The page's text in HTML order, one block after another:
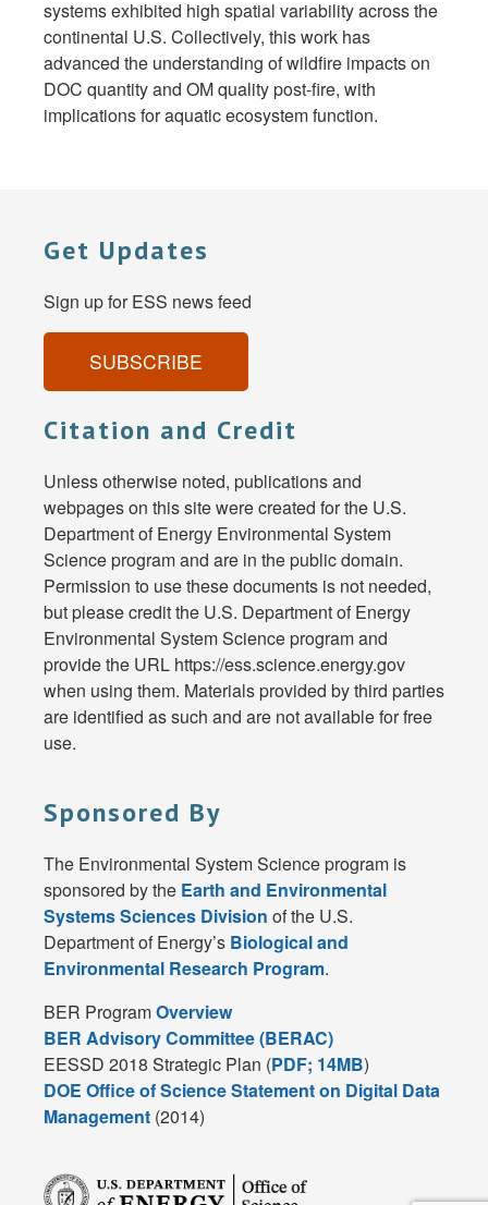
systems exhibited high spatial variability across the
continental U.S. Collectively, this work has
advanced the understanding of wildfire impacts on
DOC quantity and OM quality post-fire, with
implications for aquatic ecosystem function.
Get Updates
Sign up for ESS news feed
SUBSCRIBE
Citation and Credit
Unless otherwise noted, publications and
webpages on this site were created for the U.S.
Department of Energy Environmental System
Science program and are in the public domain.
Permission to use these documents is not needed,
but please credit the U.S. Department of Energy
Environmental System Science program and
provide the URL https://ess.science.energy.gov
when using them. Materials provided by third parties
are identified as such and are not available for free
use.
Sponsored By
The Environmental System Science program is
sponsored by the Earth and Environmental
Systems Sciences Division of the U.S.
Department of Energy’s Biological and
Environmental Research Program.
BER ProgramOverview
BER Advisory Committee (BERAC)
EESSD 2018 Strategic Plan (PDF; 14MB)
DOE Office of Science Statement on Digital Data
Management (2014)